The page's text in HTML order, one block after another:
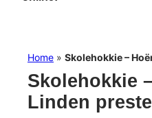
Home » Skolehokkie –
Skolehokkie
Linden